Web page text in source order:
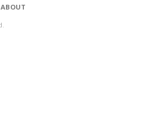
ABOUT